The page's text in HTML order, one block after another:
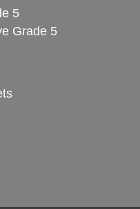
5
Grade 5